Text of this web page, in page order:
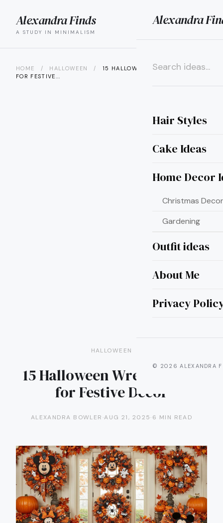
Alexandra
Hair Styles
Cake Ideas
Home Decor
Christmas
Gardening
Outfit ideas
About Me
Privacy
© 2026 ALEXANDRA
×
Alexandra Finds
A STUDY IN MINIMALISM
search menu
HOME / HALLOWEEN /
15 HALLOWEEN WREATH IDEAS
FOR FESTIVE...
HALLOWEEN
15 Halloween Wreath Ideas
for Festive Decor
ALEXANDRA BOWLER ·AUG 21, 2025·6 MIN READ